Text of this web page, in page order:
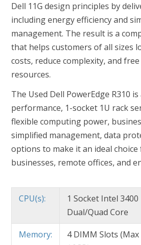
Dell 11G design principles by
including energy efficiency and
management. The result is a
that helps customers of all sizes
costs, reduce complexity, and
resources.
The Used Dell PowerEdge R310
performance, 1-socket 1U rack
flexible computing power,
simplified management, data
options to make it an ideal
businesses, remote offices, and
CPU(s):
1 Socket Intel 3400
Dual/Quad Core
Memory:
4 DIMM Slots (Max